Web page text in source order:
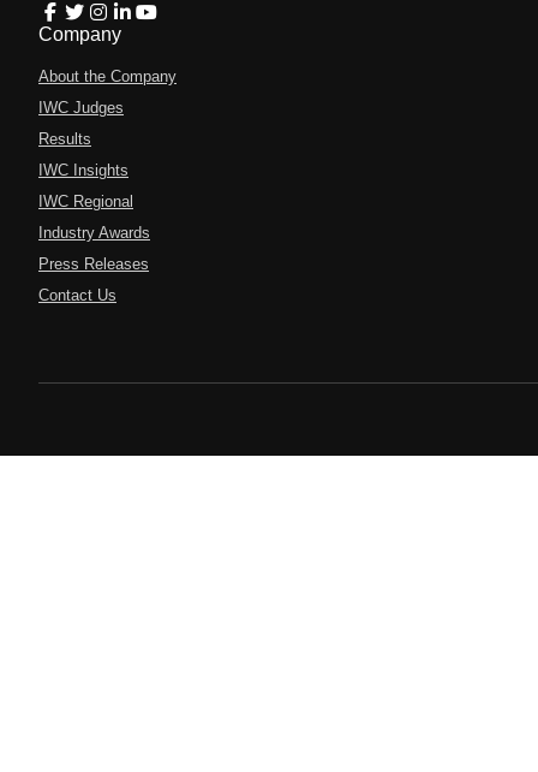
Company
About the Company
IWC Judges
Results
IWC Insights
IWC Regional
Industry Awards
Press Releases
Contact Us